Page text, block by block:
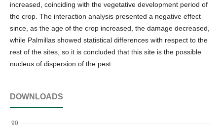
increased, coinciding with the vegetative development period of
the crop. The interaction analysis presented a negative effect
since, as the age of the crop increased, the damage decreased,
while Palmillas showed statistical differences with respect to the
rest of the sites, so it is concluded that this site is the possible
nucleus of dispersion of the pest.
DOWNLOADS